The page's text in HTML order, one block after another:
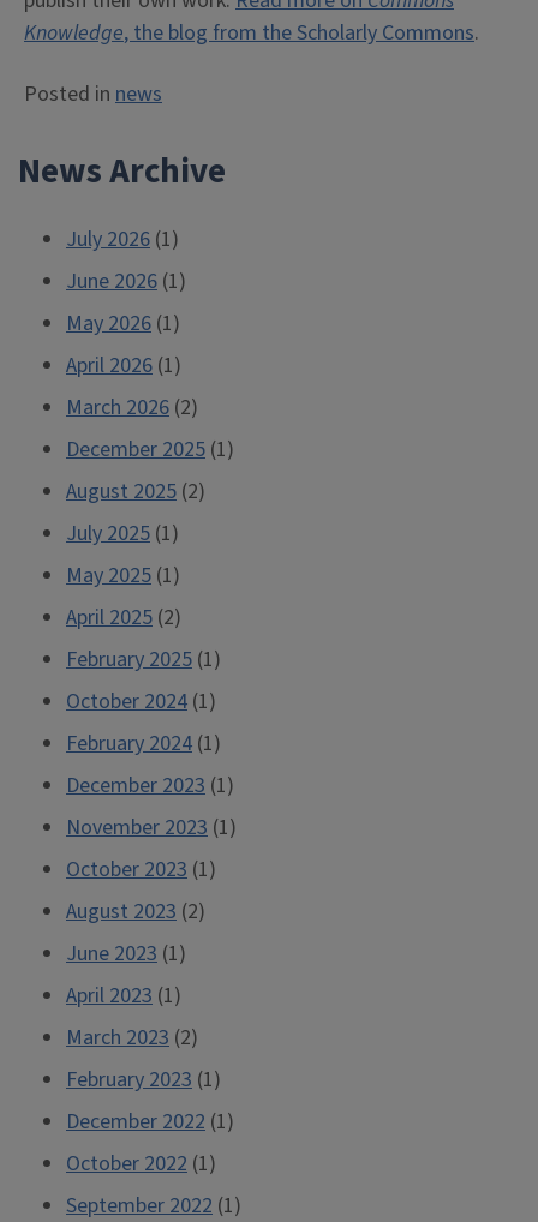
Knowledge, the blog from the Scholarly Commons.
Posted in news
News Archive
July 2026 (1)
June 2026 (1)
May 2026 (1)
April 2026 (1)
March 2026 (2)
December 2025 (1)
August 2025 (2)
July 2025 (1)
May 2025 (1)
April 2025 (2)
February 2025 (1)
October 2024 (1)
February 2024 (1)
December 2023 (1)
November 2023 (1)
October 2023 (1)
August 2023 (2)
June 2023 (1)
April 2023 (1)
March 2023 (2)
February 2023 (1)
December 2022 (1)
October 2022 (1)
September 2022 (1)